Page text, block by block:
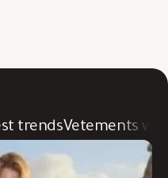
trendsVetements was